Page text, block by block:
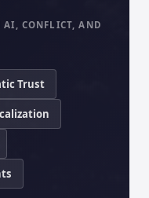
AI, CONFLICT, AND
Trust